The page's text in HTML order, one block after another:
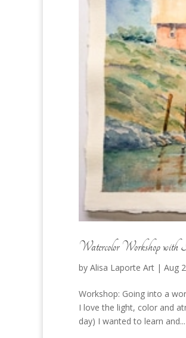
Watercolor Workshop
by Alisa Laporte Art | Aug
Workshop: Going into a
I love the light, color and
day) I wanted to learn and...